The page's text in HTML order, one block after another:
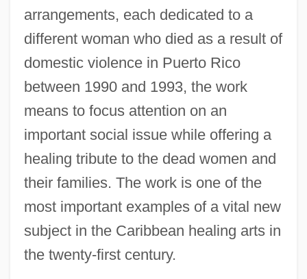
arrangements, each dedicated to a
different woman who died as a result of
domestic violence in Puerto Rico
between 1990 and 1993, the work
means to focus attention on an
important social issue while offering a
healing tribute to the dead women and
their families. The work is one of the
most important examples of a vital new
subject in the Caribbean healing arts in
the twenty-first century.